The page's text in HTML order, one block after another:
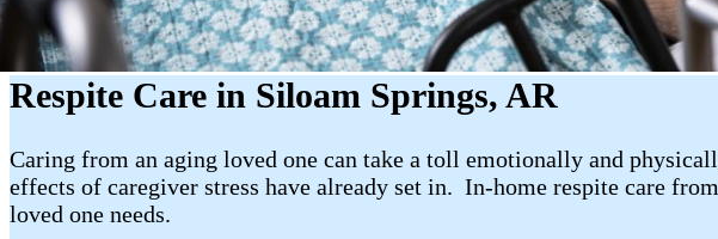
Respite Care in Siloam Springs, AR
Caring from an aging loved one can take a toll emotionally and
effects of caregiver stress have already set in. In-home respite care
loved one needs.